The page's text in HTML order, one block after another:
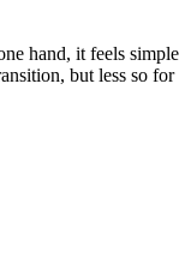
hand, it feels simple
but less so for